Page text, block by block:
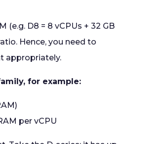
(e.g. D8 = 8 vCPUs + 32 GB
Hence, you need to
appropriately.
for example:
per vCPU